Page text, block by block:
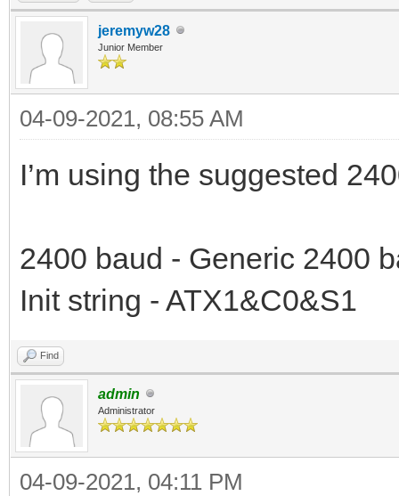
jeremyw28
Junior Member
04-09-2021, 08:55 AM
I’m using the suggested
2400 baud - Generic 2400
Init string - ATX1&C0&S1
Find
admin
Administrator
04-09-2021, 04:11 PM